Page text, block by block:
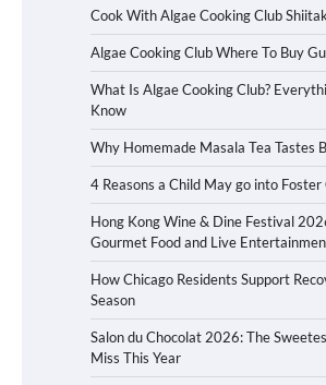
Cook With Algae Cooking Club
Algae Cooking Club Where To Buy
What Is Algae Cooking Club?
Know
Why Homemade Masala Tea Tastes
4 Reasons a Child May go into Foster
Hong Kong Wine & Dine Festival
Gourmet Food and Live
How Chicago Residents Support
Season
Salon du Chocolat 2026: The
Miss This Year